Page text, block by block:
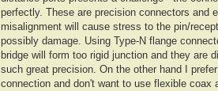
perfectly. These are precision connectors and
misalignment will cause stress to the pin/
possibly damage. Using Type-N flange
bridge will form too rigid junction and they are
such great precision. On the other hand I
connection and don't want to use flexible coax